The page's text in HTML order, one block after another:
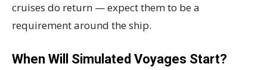
cruises do return — expect them to be a
requirement around the ship.
When Will Simulated Voyages Start?